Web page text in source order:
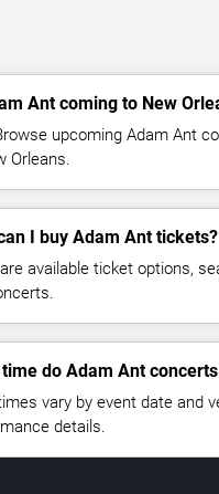
Ant coming to New
upcoming Adam Ant
Orleans.
I buy Adam Ant tickets?
available ticket options,
do Adam Ant
vary by event date and
details.